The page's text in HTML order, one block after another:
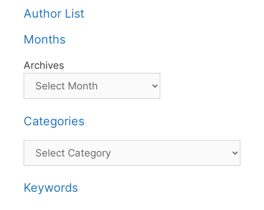
Author List
Months
Archives
Categories
Categories
Keywords